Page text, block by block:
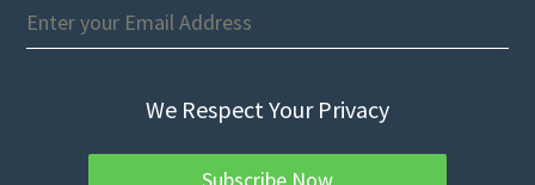
We Respect Your Privacy